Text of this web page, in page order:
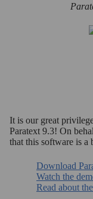
It is our great
Paratext 9.3! On
that this software is
Download
Watch the
Read about